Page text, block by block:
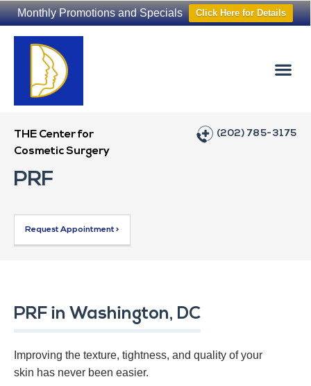
Monthly Promotions and Specials Click Here for Details
THE Center for
Cosmetic Surgery
(202) 785-3175
PRF
Request Appointment >
PRF in Washington, DC
Improving the texture, tightness, and quality of your
skin has never been easier.